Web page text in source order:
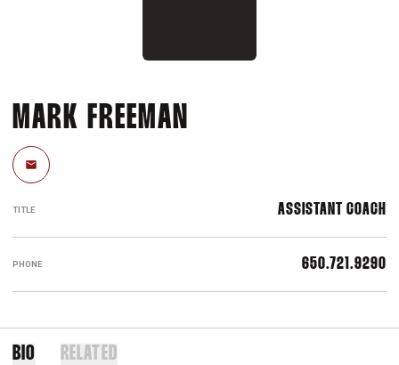
MARK FREEMAN
Email
TITLE ASSISTANT COACH
PHONE 650.721.9290
BIO RELATED